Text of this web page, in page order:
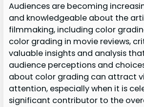
Audiences are becoming
and knowledgeable about the
filmmaking, including color
color grading in movie reviews,
valuable insights and analysis
audience perceptions and
about color grading can attract
attention, especially when it is
significant contributor to the